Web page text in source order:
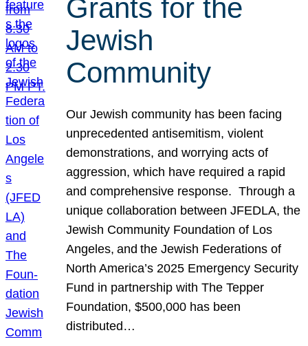
Grants for the
Jewish
Community
Our Jewish community has been facing
unprecedented antisemitism, violent
demonstrations, and worrying acts of
aggression, which have required a rapid
and comprehensive response. Through a
unique collaboration between JFEDLA, the
Jewish Community Foundation of Los
Angeles, and the Jewish Federations of
North America’s 2025 Emergency Security
Fund in partnership with The Tepper
Foundation, $500,000 has been
distributed…